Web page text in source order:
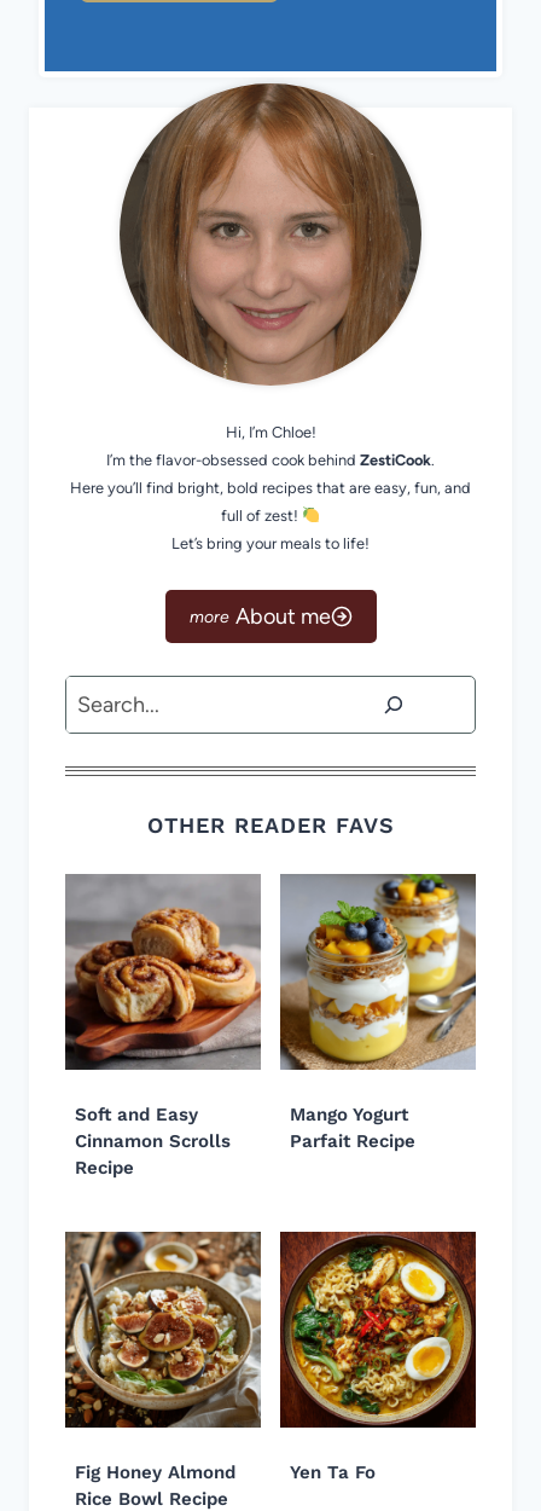
Hi, I’m Chloe!
I’m the flavor-obsessed cook behind ZestiCook.
Here you’ll find bright, bold recipes that are easy, fun, and
full of zest!
Let’s bring your meals to life!
About me
Search
OTHER READER FAVS
Soft and Easy
Cinnamon Scrolls
Recipe
Mango Yogurt
Parfait Recipe
Fig Honey Almond
Rice Bowl Recipe
Yen Ta Fo